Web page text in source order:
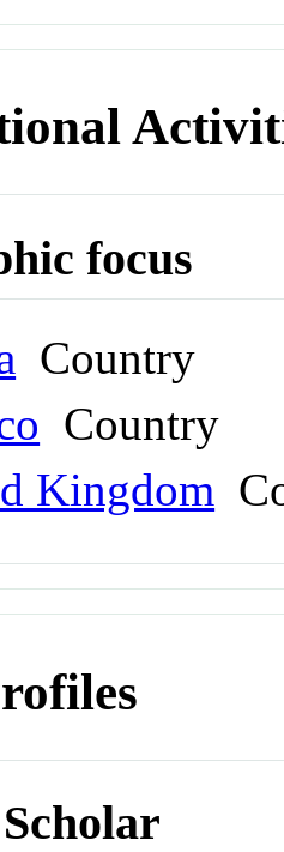
focus
Country
Country
Kingdom